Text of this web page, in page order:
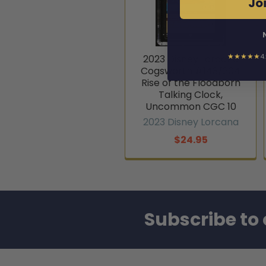
2023 Disney Lorcana
Cogsworth #143/204
Rise of the Floodborn
Talking Clock,
Uncommon CGC 10
2023 Disney Lorcana
$24.95
Subscribe
★★★★★